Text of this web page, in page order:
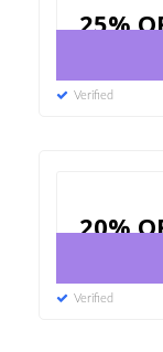
25%
Verified
20%
Verified